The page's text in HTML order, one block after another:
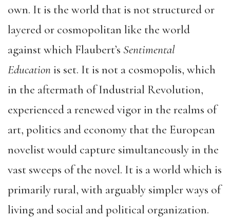
own. It is the world that is not structured or
layered or cosmopolitan like the world
against which Flaubert’s Sentimental
Educationis set. It is not a cosmopolis, which
in the aftermath of Industrial Revolution,
experienced a renewed vigor in the realms of
art, politics and economy that the European
novelist would capture simultaneously in the
vast sweeps of the novel. It is a world which is
primarily rural, with arguably simpler ways of
living and social and political organization.